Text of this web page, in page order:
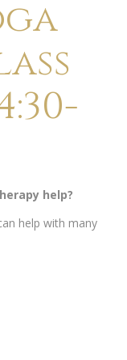
help?
help with many